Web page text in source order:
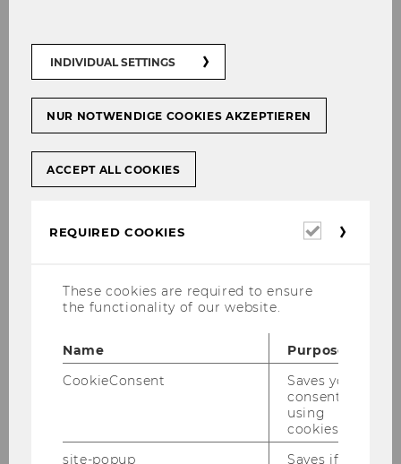
Rising temperatures and more frequent heat
waves are increasingly affecting everyday
working life. During the summer months, many
employers must meet.
INDIVIDUAL SETTINGS
NUR NOTWENDIGE COOKIES AKZEPTIEREN
ACCEPT ALL COOKIES
REQUIRED COOKIES
Required
These cookies are required to ensure
the functionality of our website.
Name
Purpose
CookieConsent
Saves your
consent to
using
cookies.
site-popup
Saves if